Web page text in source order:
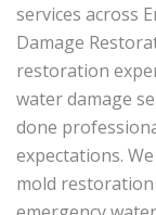
services across
Damage
restoration
water damage
done
expectations.
mold